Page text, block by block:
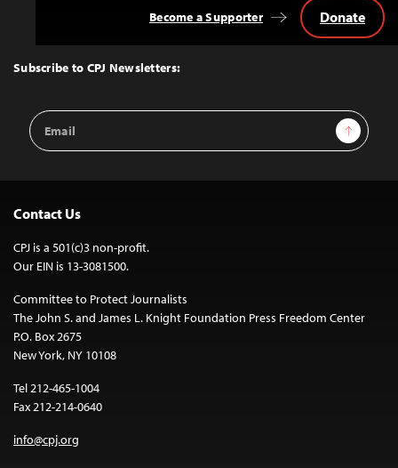
Top
Subscribe to CPJ Newsletters:
Email
Address
Sign Up
Become a Supporter Donate
Contact Us
CPJ is a 501(c)3 non-profit.
Our EIN is 13-3081500.
Committee to Protect Journalists
The John S. and James L. Knight Foundation Press Freedom Center
P.O. Box 2675
New York, NY 10108
Tel 212-465-1004
Fax 212-214-0640
info@cpj.org